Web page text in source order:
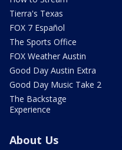
Tierra's Texas
FOX 7 Español
The Sports Office
FOX Weather Austin
Good Day Austin Extra
Good Day Music Take 2
The Backstage
Experience
About Us